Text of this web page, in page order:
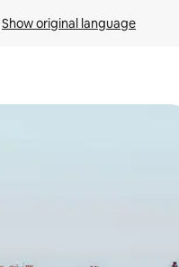
Show original language